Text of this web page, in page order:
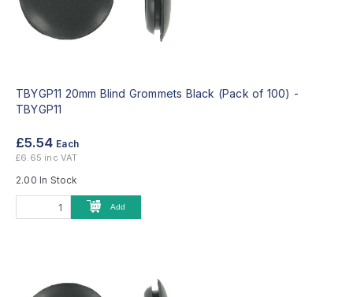
TBYGP11 20mm Blind Grommets Black (Pack of 100) -
TBYGP11
£5.54 Each
£6.65 inc VAT
2.00 In Stock
Add